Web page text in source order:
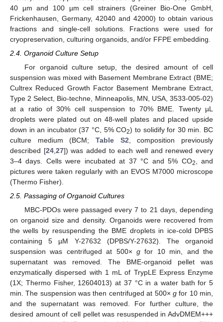
40 µm and 100 µm cell strainers (Greiner Bio-One GmbH,
Frickenhausen, Germany, 42040 and 42000) to obtain various
fractions and single-cell solutions. Fractions were used for
cryopreservation, culturing organoids, and/or FFPE embedding.
2.4. Organoid Culture Setup
For organoid culture setup, the desired amount of cell
suspension was mixed with Basement Membrane Extract (BME;
Cultrex Reduced Growth Factor Basement Membrane Extract,
Type 2 Select, Bio-techne, Minneapolis, MN, USA, 3533-005-02)
at a ratio of 30% cell suspension to 70% BME. Twenty µL
droplets were plated out on 48-well plates and placed upside
down in an incubator (37 °C, 5% CO2) to solidify for 30 min. BC
culture medium (BCM; Table S2 , composition previously
described [24, 27]) was added to each well and renewed every
3–4 days. Cells were incubated at 37 °C and 5% CO2
, and
pictures were taken regularly with an EVOS M7000 microscope
(Thermo Fisher).
2.5. Passaging of Organoid Cultures
MBC-PDOs were passaged every 7 to 21 days, depending
on organoid size and density. Organoids were recovered from
the wells by resuspending the BME droplets in ice-cold DPBS
containing 5 µM Y-27632 (DPBS/Y-27632). The organoid
suspension was centrifuged at 500× g for 10 min, and the
supernatant was removed. The BME-organoid pellet was
enzymatically dispersed with 1 mL of TrypLE Express Enzyme
(1X; Thermo Fisher, 12604013) at 37 °C in a water bath for 5
min. The suspension was then centrifuged at 500× gfor 10 min,
and the supernatant was removed. For further culture, the
desired amount of cell pellet was resuspended in AdvDMEM+++